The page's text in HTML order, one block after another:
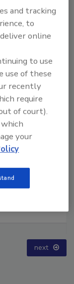
next
and tracking
to
online
to use
use of these
recently
require
of court).
your